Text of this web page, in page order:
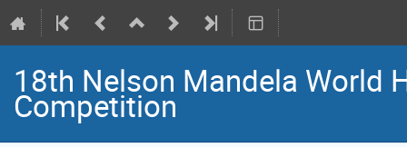
18th Nelson Mandela World
Competition